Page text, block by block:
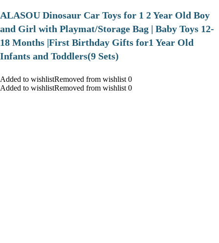
ALASOU Dinosaur Car Toys for 1 2 Year Old Boy
and Girl with Playmat/Storage Bag | Baby Toys 12-
18 Months |First Birthday Gifts for1 Year Old
Infants and Toddlers(9 Sets)
Added to wishlistRemoved from wishlist 0
Added to wishlistRemoved from wishlist 0